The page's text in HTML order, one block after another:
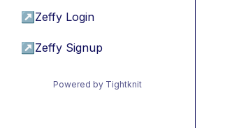
↗ Zeffy Login
↗ Zeffy Signup
Powered by Tightknit